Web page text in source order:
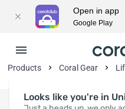
Looks like you're in
Products Coral Gear
Open in app
Google Play